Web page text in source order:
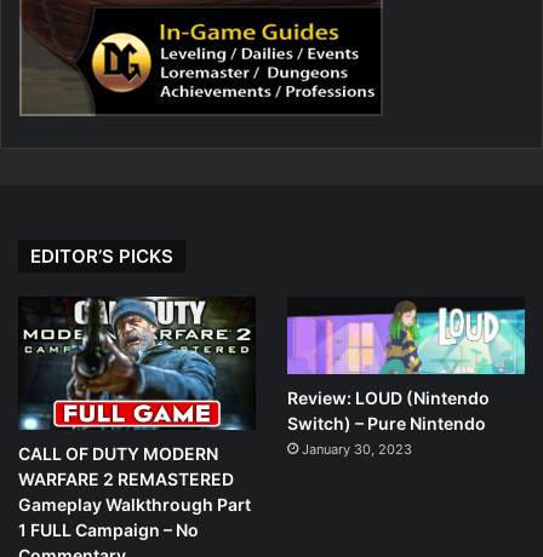
EDITOR’S PICKS
CALL OF DUTY MODERN
WARFARE 2 REMASTERED
Gameplay Walkthrough Part
1 FULL Campaign – No
Review: LOUD (Nintendo
Switch) – Pure Nintendo
January 30, 2023